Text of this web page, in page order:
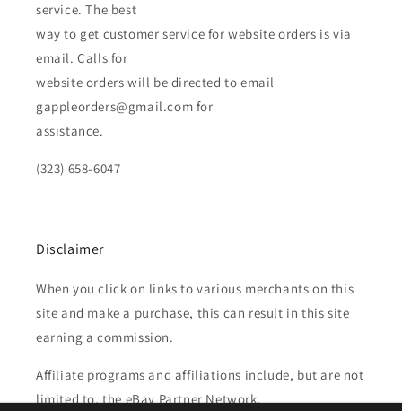
service. The best
way to get customer service for website orders is via
email. Calls for
website orders will be directed to email
gappleorders@gmail.com for
assistance.
(323) 658-6047
Disclaimer
When you click on links to various merchants on this
site and make a purchase, this can result in this site
earning a commission.
Affiliate programs and affiliations include, but are not
limited to, the eBay Partner Network.